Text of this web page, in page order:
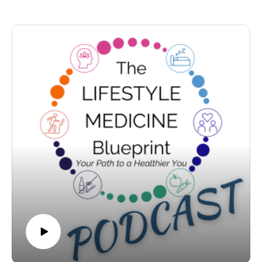
**Tune in, transform your habits, and unlock your
blueprint to a healthier, longer life!**
a biologically defended weight range may mean, why
repeated restriction can make things harder over time, and
why hormones — not willpower — drive appetite.
We also discuss body composition, visceral fat, muscle
preservation, and why health markers like waist
circumference, HbA1c, and blood pressure often matter more
than the scale. A brief, balanced overview of GLP-1
medications is included.
If you’ve ever felt frustrated by weight advice, this episode
offers a more medically grounded, compassionate framework.
Because weight is not a moral issue.It is biology responding
And the better question may not be “How do I lose
weight?”But “What direction is my health moving in?”
www.lifestylemedicineblueprint.com
Show Notes: